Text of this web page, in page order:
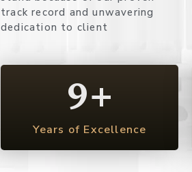
track record and unwavering
dedication to client
Years of Excellence
9+